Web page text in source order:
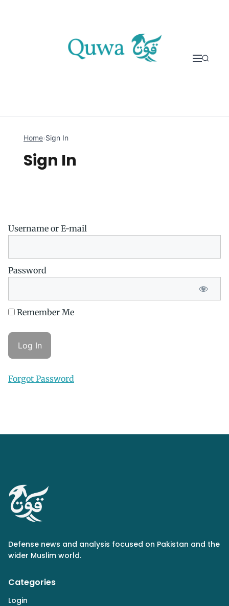
Home›Sign In
Sign In
Username or E-mail
Password
Remember Me
Forgot Password
Defense news and analysis focused on Pakistan and the
wider Muslim world.
Categories
Login